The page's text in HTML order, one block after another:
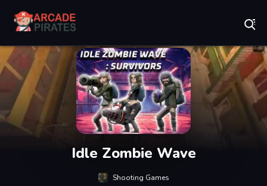
Idle Zombie Wave
Shooting Games